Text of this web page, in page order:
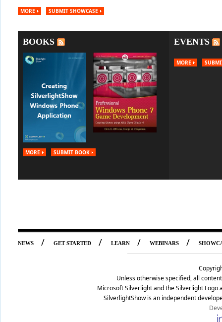
MORE SUBMIT SHOWCASE
BOOKS
MORE SUBMIT BOOK
EVENTS
MORE
NEWS / GET STARTED / LEARN / WEBINARS /
Unless otherwise specified, all
Microsoft Silverlight and the Silverlight
SilverlightShow is an independent